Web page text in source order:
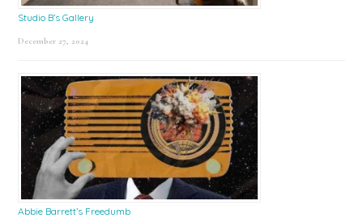
Studio B’s Gallery
December 27, 2024
Abbie Barrett’s Freedumb